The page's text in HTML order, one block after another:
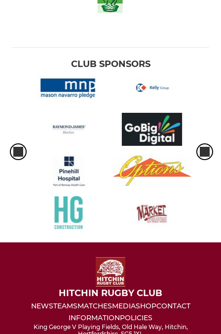
CLUB SPONSORS
HITCHIN RUGBY CLUB
NEWSTEAMSMATCHESMEDIASHOPCONTACT
INFORMATIONPOLICIES
King George V Playing Fields, Old Hale Way, Hitchin,